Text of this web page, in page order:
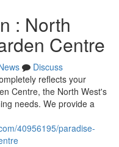
: North
Centre
Discuss
reflects your
Centre, the North West's
needs. We provide a
40956195/paradise-